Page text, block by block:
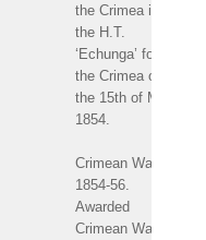
the Crimea in
the H.T.
‘Echunga’ for
the Crimea on
the 15th of May
1854.
Crimean War
1854-56.
Awarded
Crimean War